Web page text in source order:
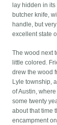
lay hidden in
butcher knife,
handle, but
excellent state
The wood next
little colored.
drew the wood
Lyle township,
of Austin,
some twenty
about that time
encampment